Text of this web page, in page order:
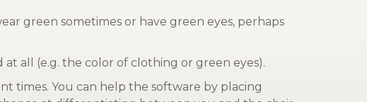
green sometimes or have green eyes, perhaps
all (e.g. the color of clothing or green eyes).
times. You can help the software by placing